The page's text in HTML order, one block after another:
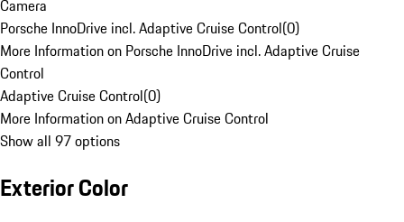
Camera
Porsche InnoDrive incl. Adaptive Cruise Control(0)
More Information on Porsche InnoDrive incl. Adaptive Cruise
Control
Adaptive Cruise Control(0)
More Information on Adaptive Cruise Control
Show all 97 options
Exterior Color